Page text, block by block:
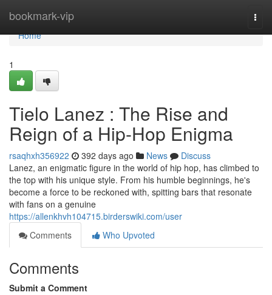
bookmark-vip
Home
Home
1
Tielo Lanez : The Rise and
Reign of a Hip-Hop Enigma
rsaqhxh356922 392 days ago News
Discuss
Lanez, an enigmatic figure in the world of hip hop, has climbed to
the top with his unique style. From his humble beginnings, he's
become a force to be reckoned with, spitting bars that resonate
with fans on a genuine
https://allenkhvh104715.birderswiki.com/user
Comments
Who Upvoted
Comments
Submit a Comment